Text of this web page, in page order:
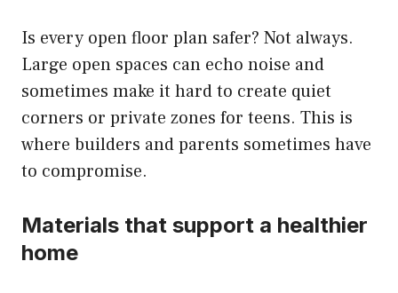
Is every open floor plan safer? Not always.
Large open spaces can echo noise and
sometimes make it hard to create quiet
corners or private zones for teens. This is
where builders and parents sometimes have
to compromise.
Materials that support a healthier
home